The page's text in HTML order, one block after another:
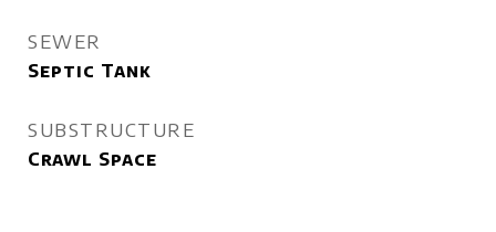
SEWER
Septic Tank
SUBSTRUCTURE
Crawl Space